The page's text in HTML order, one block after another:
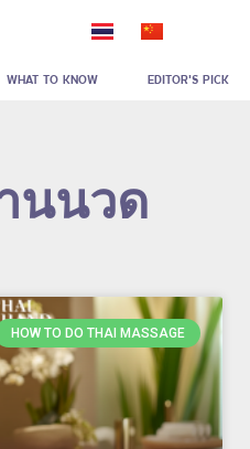
WHAT TO KNOW EDITOR'S PICK
นนวด
HOW TO DO THAI MASSAGE